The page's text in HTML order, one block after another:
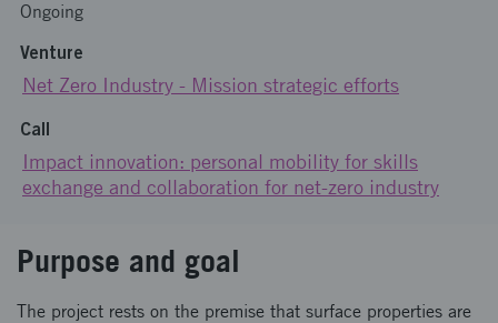
Ongoing
Venture
Net Zero Industry - Mission strategic efforts
Call
Impact innovation: personal mobility for skills
exchange and collaboration for net-zero industry
Purpose and goal
The project rests on the premise that surface properties are